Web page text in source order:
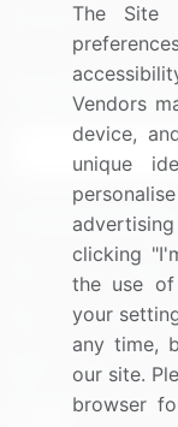
Research
Sign up for
Connect with us
US: (+1) 844-
UK: (+44)
Contact Us
The Site
Vendors
device,
unique
clicking
the use of
your
any time,
our site.
browser